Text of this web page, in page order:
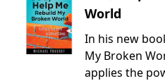
World
In his new
My Broken
applies the